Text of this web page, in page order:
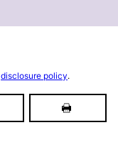
disclosure policy.